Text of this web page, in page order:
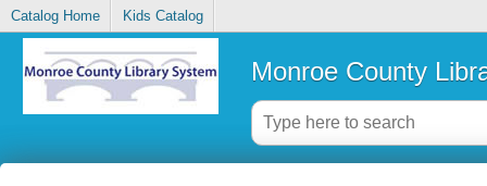
Catalog Home Kids Catalog
Monroe County